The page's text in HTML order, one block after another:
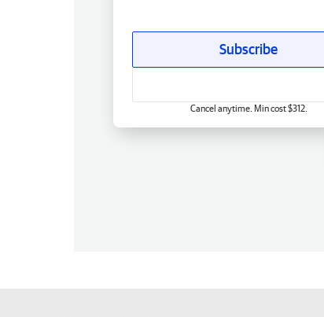
Subscribe
Cancel anytime. Min cost $312.